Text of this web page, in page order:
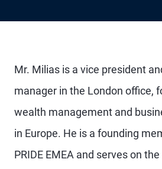
Mr. Milias is a vice president
manager in the London office,
wealth management and
in Europe. He is a founding
PRIDE EMEA and serves on